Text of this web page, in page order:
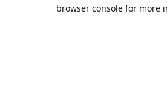
browser console for more